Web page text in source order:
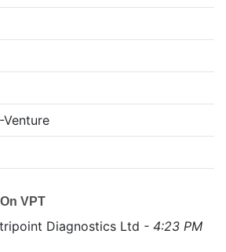
Venture
VPT
Diagnostics Ltd - 4:23 PM